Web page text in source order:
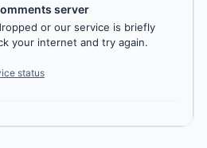
server
or our service is briefly
your internet and try again.
status